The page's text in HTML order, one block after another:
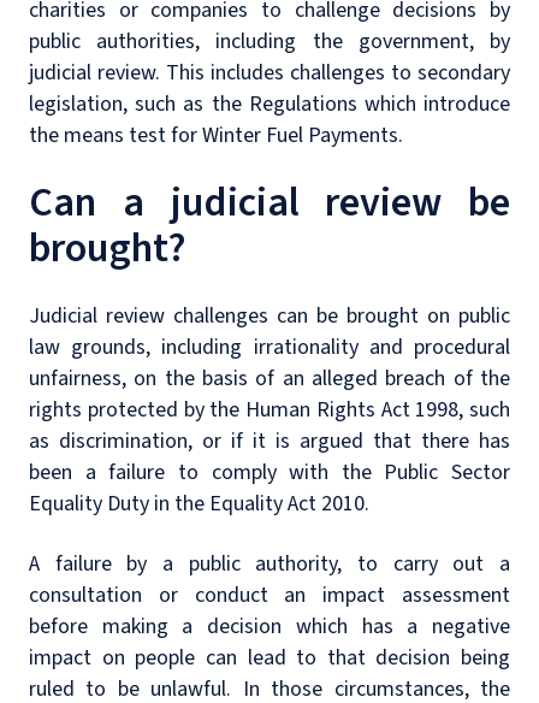
charities or companies to challenge decisions by
public authorities, including the government, by
judicial review. This includes challenges to secondary
legislation, such as the Regulations which introduce
the means test for Winter Fuel Payments.
Can a judicial review be
brought?
Judicial review challenges can be brought on public
law grounds, including irrationality and procedural
unfairness, on the basis of an alleged breach of the
rights protected by the Human Rights Act 1998, such
as discrimination, or if it is argued that there has
been a failure to comply with the Public Sector
Equality Duty in the Equality Act 2010.
A failure by a public authority, to carry out a
consultation or conduct an impact assessment
before making a decision which has a negative
impact on people can lead to that decision being
ruled to be unlawful. In those circumstances, the